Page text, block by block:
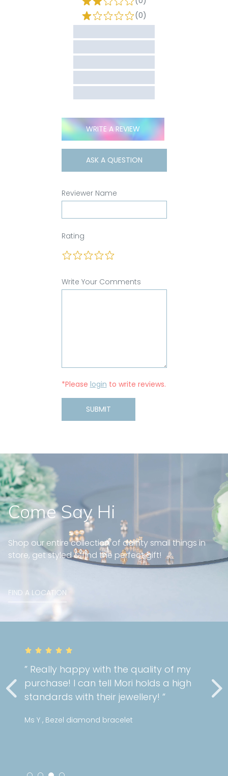
(0)
WRITE A REVIEW
ASK A QUESTION
Reviewer Name
Rating
Write Your Comments
*Please login to write reviews.
SUBMIT
” Really happy with the quality of my
purchase! I can tell Mori holds a high
standards with their jewellery! “
Ms Y , Bezel diamond bracelet
Come Say Hi
Shop our entire collection of dainty small things in
store, get styled & find the perfect gift!
FIND A LOCATION